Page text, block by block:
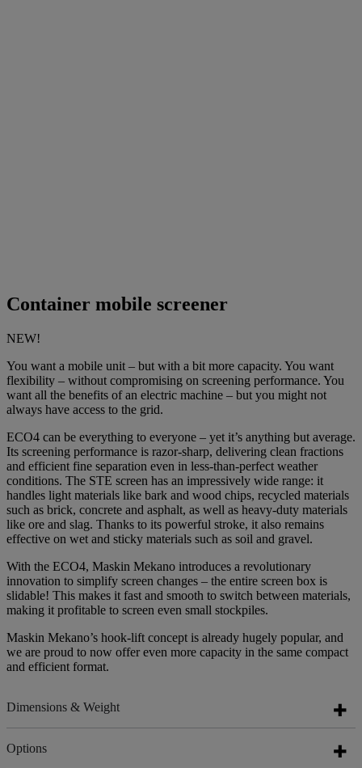
Container mobile screener
NEW!
You want a mobile unit – but with a bit more capacity. You want
flexibility – without compromising on screening performance. You
want all the benefits of an electric machine – but you might not
always have access to the grid.
ECO4 can be everything to everyone – yet it’s anything but average.
Its screening performance is razor-sharp, delivering clean fractions
and efficient fine separation even in less-than-perfect weather
conditions. The STE screen has an impressively wide range: it
handles light materials like bark and wood chips, recycled materials
such as brick, concrete and asphalt, as well as heavy-duty materials
like ore and slag. Thanks to its powerful stroke, it also remains
effective on wet and sticky materials such as soil and gravel.
With the ECO4, Maskin Mekano introduces a revolutionary
innovation to simplify screen changes – the entire screen box is
slidable! This makes it fast and smooth to switch between materials,
making it profitable to screen even small stockpiles.
Maskin Mekano’s hook-lift concept is already hugely popular, and
we are proud to now offer even more capacity in the same compact
and efficient format.
Dimensions & Weight
Options